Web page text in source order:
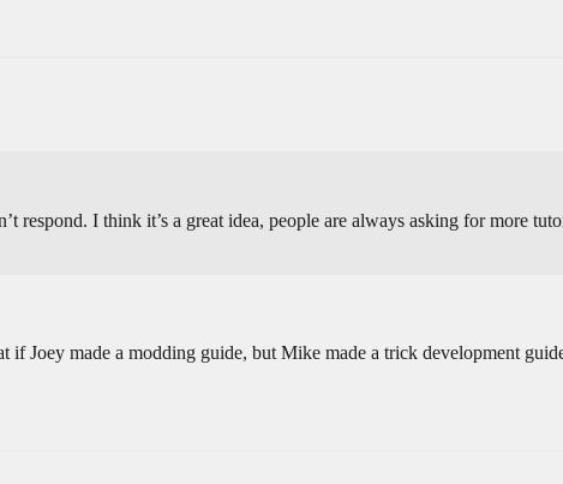
respond. I think it’s a great idea, people are always asking for more
Joey made a modding guide, but Mike made a trick development